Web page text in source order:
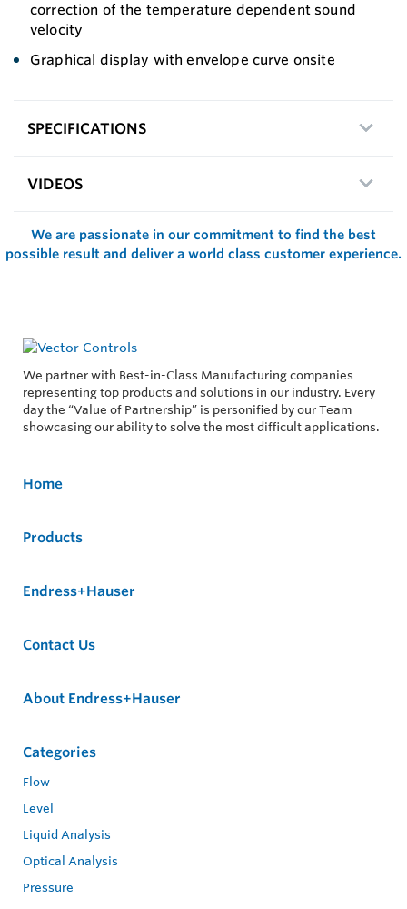
correction of the temperature dependent sound
velocity
Graphical display with envelope curve onsite
SPECIFICATIONS
VIDEOS
We are passionate in our commitment to find the best
possible result and deliver a world class customer experience.
We partner with Best-in-Class Manufacturing companies
representing top products and solutions in our industry. Every
day the “Value of Partnership” is personified by our Team
showcasing our ability to solve the most difficult applications.
Home
Products
Endress+Hauser
Contact Us
About Endress+Hauser
Categories
Flow
Level
Liquid Analysis
Optical Analysis
Pressure